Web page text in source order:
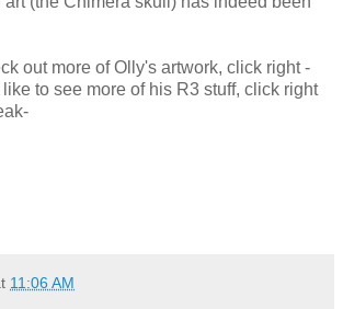
out more of Olly's artwork, click right -
to see more of his R3 stuff, click right
11:06 AM